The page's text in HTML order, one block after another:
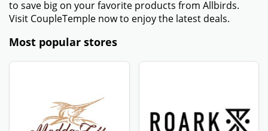
to save big on your favorite products from Allbirds.
Visit CoupleTemple now to enjoy the latest deals.
Most popular stores